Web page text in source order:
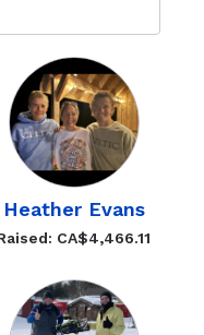
Heather Evans
CA$4,466.11